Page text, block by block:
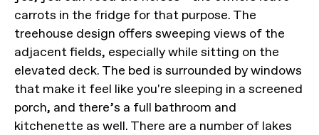
carrots in the fridge for that purpose. The
treehouse design offers sweeping views of the
adjacent fields, especially while sitting on the
elevated deck. The bed is surrounded by windows
that make it feel like you're sleeping in a screened
porch, and there’s a full bathroom and
kitchenette as well. There are a number of lakes